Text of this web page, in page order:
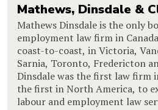
Mathews, Dinsdale &
Mathews Dinsdale is the only
employment law firm in
coast-to-coast, in Victoria,
Sarnia, Toronto, Fredericton
Dinsdale was the first law firm
the first in North America, to
labour and employment law